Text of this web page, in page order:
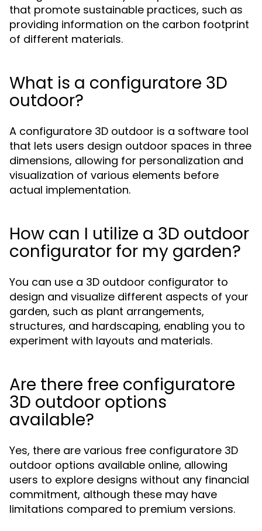
that promote sustainable practices, such as
providing information on the carbon footprint
of different materials.
What is a configuratore 3D
outdoor?
A configuratore 3D outdoor is a software tool
that lets users design outdoor spaces in three
dimensions, allowing for personalization and
visualization of various elements before
actual implementation.
How can I utilize a 3D outdoor
configurator for my garden?
You can use a 3D outdoor configurator to
design and visualize different aspects of your
garden, such as plant arrangements,
structures, and hardscaping, enabling you to
experiment with layouts and materials.
Are there free configuratore
3D outdoor options
available?
Yes, there are various free configuratore 3D
outdoor options available online, allowing
users to explore designs without any financial
commitment, although these may have
limitations compared to premium versions.